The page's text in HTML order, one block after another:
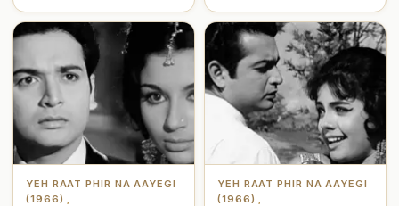
YEH RAAT PHIR NA AAYEGI
(1966)
YEH RAAT PHIR NA AAYEGI
(1966)